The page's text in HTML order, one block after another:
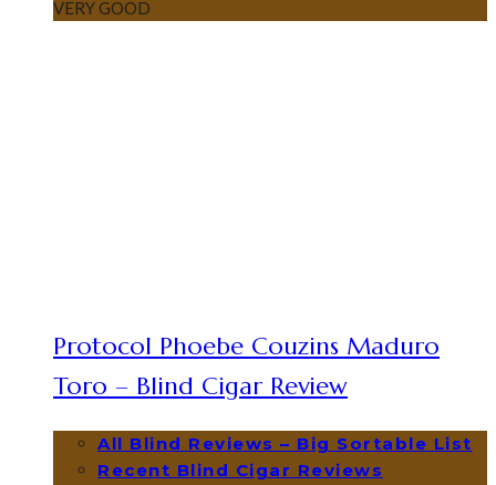
VERY GOOD
Protocol Phoebe Couzins Maduro
Toro – Blind Cigar Review
All Blind Reviews – Big Sortable List
Recent Blind Cigar Reviews